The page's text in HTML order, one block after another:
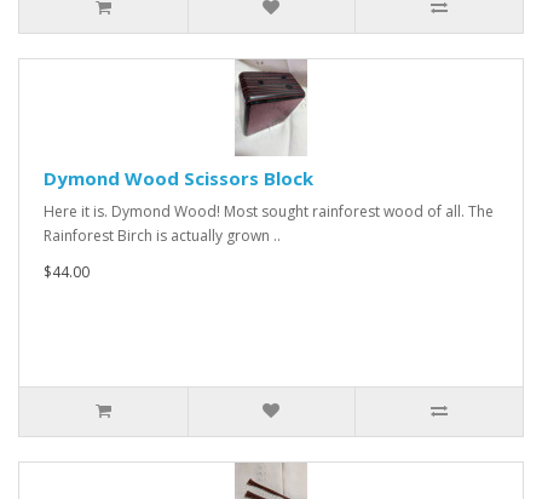
Dymond Wood Scissors Block
Here it is. Dymond Wood! Most sought rainforest wood of all. The
Rainforest Birch is actually grown ..
$44.00